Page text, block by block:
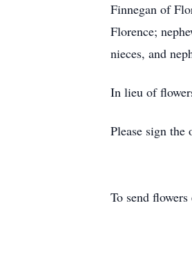
Finnegan of
Florence;
nieces, and
In lieu of
Please sign the
To send